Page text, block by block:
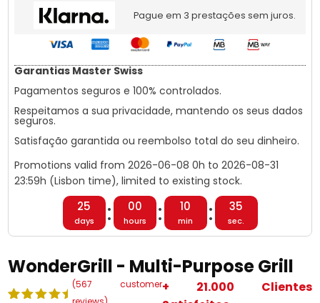
Pague em 3 prestações sem juros.
Garantias Master Swiss
Pagamentos seguros e 100% controlados.
Respeitamos a sua privacidade, mantendo os seus dados
seguros.
Satisfação garantida ou reembolso total do seu dinheiro.
Promotions valid from2026-06-08 0h to2026-08-31
23:59h (Lisbon time), limited to existing stock.
25
dias : 00
horas : 10
min : 34
seg.
WonderGrill - Multi-Purpose Grill
(567 customer+ 21.000 Clientes